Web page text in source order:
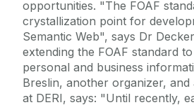
opportunities. "The FOAF
crystallization point for
Semantic Web", says Dr
extending the FOAF standard
personal and business
Breslin, another organizer,
at DERI, says: "Until recently,